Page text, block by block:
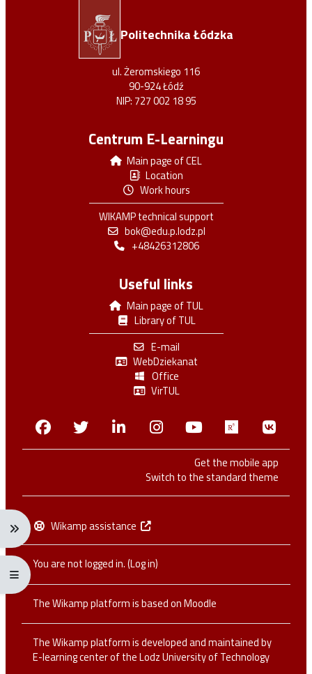
Expand navigation menu: Ctrl + Alt + →
Expand/collapse full screen menu: Ctrl + Alt + f
Politechnika Łódzka
ul. Żeromskiego 116
90-924 Łódź
NIP: 727 002 18 95
Centrum E-Learningu
Main page of CEL
Location
Work hours
WIKAMP technical support
bok@edu.p.lodz.pl
+48426312806
Useful links
Main page of TUL
Library of TUL
E-mail
WebDziekanat
Office
VirTUL
FacebookTwitterLinkedinInstagram
Youtube
Get the mobile app
Switch to the standard theme
Wikamp assistance
You are not logged in. (Log in)
The Wikamp platform is based onMoodle
The Wikamp platform is developed and maintained by
E-learning center of the Lodz University of Technology